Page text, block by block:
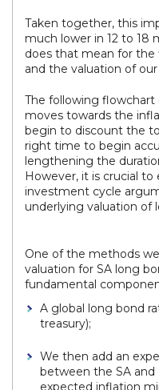
Taken together, this
much lower in 12 to 18
does that mean for
and the valuation of
The following flowchart
moves towards the
begin to discount the
right time to begin
lengthening the
However, it is crucial
investment cycle
underlying valuation of
One of the methods
valuation for SA long
fundamental
A global long bond
treasury);
We then add an
between the SA and
expected inflation